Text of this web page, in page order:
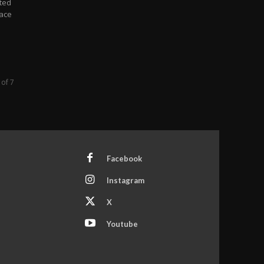
7
Facebook
Instagram
X
Youtube